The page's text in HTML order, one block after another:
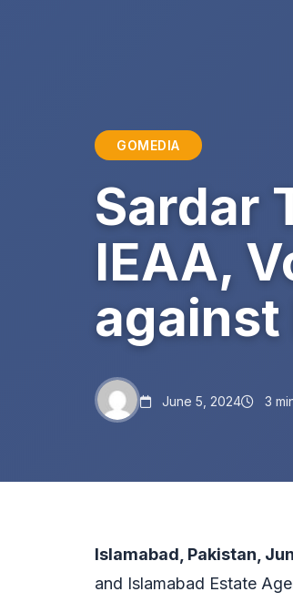
GOMEDIA
Sardar
IEAA,
against
June 5, 2024 3
Islamabad, Pakistan,
and Islamabad Estate